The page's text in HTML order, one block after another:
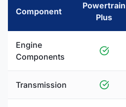
Component
Powertrain
Plus
Engine
Components
Transmission